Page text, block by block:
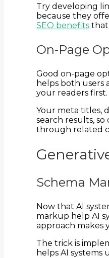
Try developing
because they
SEO benefits that
On-Page
Good on-page
helps both users
your readers first.
Your meta titles,
search results,
through related
Schema
Now that AI
markup help AI
approach makes
The trick is
helps AI